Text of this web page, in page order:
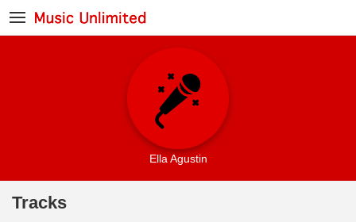
Ella Agustin
Tracks